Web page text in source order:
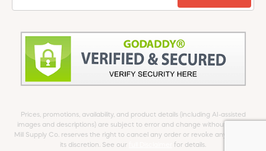
Prices, promotions, availability, and product details (including AI-assisted
images and descriptions) are subject to error and change without notice.
Mill Supply Co. reserves the right to cancel any order or revoke any offer at
its discretion. See our
for details.